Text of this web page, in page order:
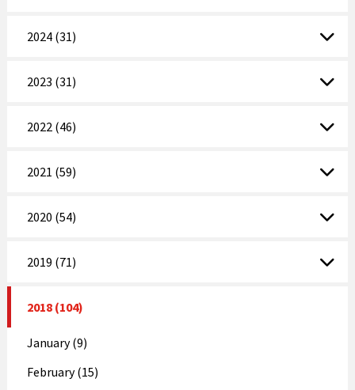
2024 (31)
2023 (31)
2022 (46)
2021 (59)
2020 (54)
2019 (71)
2018 (104)
January (9)
February (15)